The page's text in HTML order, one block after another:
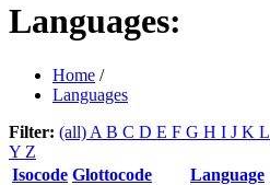
Languages:
Home /
Languages
Filter: (all) A B C D E F G H I J K L
Y Z
Isocode Glottocode Language